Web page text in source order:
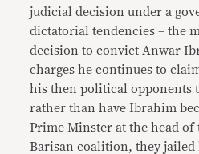
judicial decision under a
dictatorial tendencies – the
decision to convict Anwar
charges he continues to
his then political opponents
rather than have Ibrahim
Prime Minster at the head of
Barisan coalition, they jailed